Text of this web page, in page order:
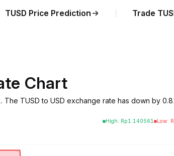
TUSD Price Prediction Trade
Chart
The TUSD to USD exchange rate has down by
High: Rp1.140561 Low: